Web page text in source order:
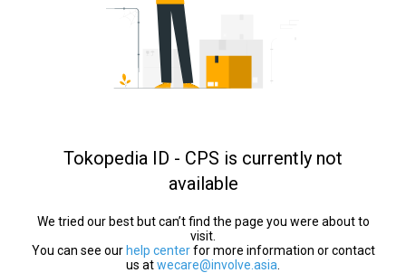
Tokopedia ID - CPS is currently not
available
We tried our best but can’t find the page you were about to
visit.
You can see our help centerfor more information or contact
us atwecare@involve.asia